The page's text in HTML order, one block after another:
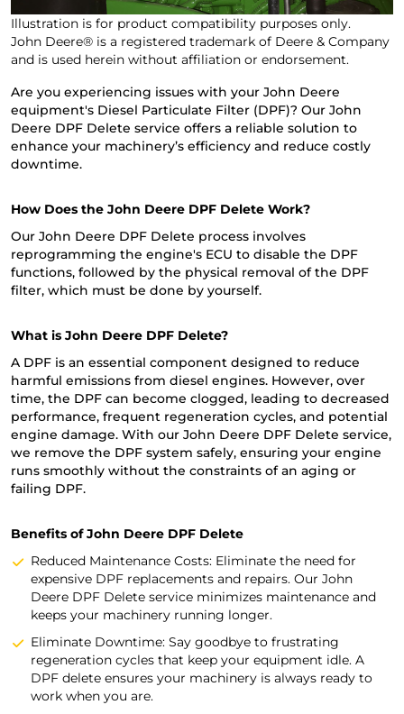
Illustration is for product compatibility purposes only.
John Deere® is a registered trademark of Deere & Company
and is used herein without affiliation or endorsement.
Are you experiencing issues with your John Deere
equipment's Diesel Particulate Filter (DPF)? Our John
Deere DPF Delete service offers a reliable solution to
enhance your machinery’s efficiency and reduce costly
downtime.
How Does the John Deere DPF Delete Work?
Our John Deere DPF Delete process involves
reprogramming the engine's ECU to disable the DPF
functions, followed by the physical removal of the DPF
filter, which must be done by yourself.
What is John Deere DPF Delete?
A DPF is an essential component designed to reduce
harmful emissions from diesel engines. However, over
time, the DPF can become clogged, leading to decreased
performance, frequent regeneration cycles, and potential
engine damage. With our John Deere DPF Delete service,
we remove the DPF system safely, ensuring your engine
runs smoothly without the constraints of an aging or
failing DPF.
Benefits of John Deere DPF Delete
Reduced Maintenance Costs: Eliminate the need for
expensive DPF replacements and repairs. Our John
Deere DPF Delete service minimizes maintenance and
keeps your machinery running longer.
Eliminate Downtime: Say goodbye to frustrating
regeneration cycles that keep your equipment idle. A
DPF delete ensures your machinery is always ready to
work when you are.